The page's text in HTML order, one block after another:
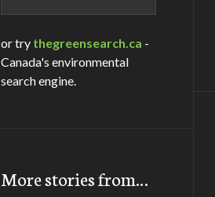
or try thegreensearch.ca -
Canada's environmental
search engine.
More stories from…